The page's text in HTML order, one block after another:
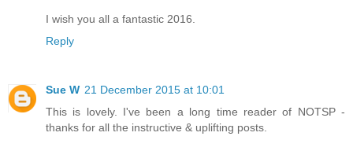
I wish you all a fantastic 2016.
Reply
Sue W 21 December 2015 at 10:01
This is lovely. I've been a long time reader of NOTSP -
thanks for all the instructive & uplifting posts.